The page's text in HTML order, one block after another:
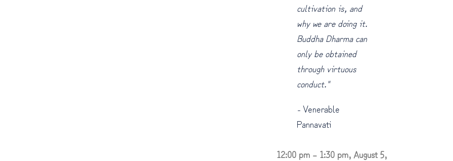
cultivation is, and
why we are doing it.
Buddha Dharma can
only be obtained
through virtuous
conduct."
-Venerable
Pannavati
12:00 pm – 1:30 pm, August 5,